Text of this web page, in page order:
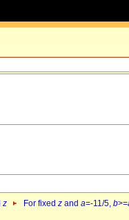
z For fixed z and a=-11/5, b>=